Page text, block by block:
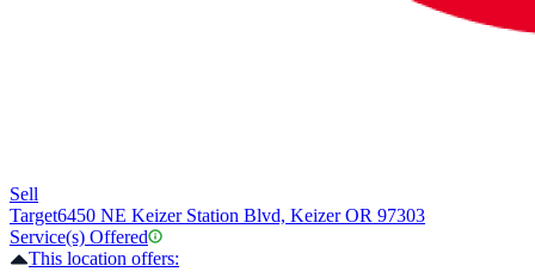
Sell
Target6450 NE Keizer Station Blvd, Keizer OR 97303
Service(s) Offered
This location offers: